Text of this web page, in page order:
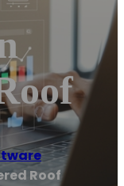
Roof